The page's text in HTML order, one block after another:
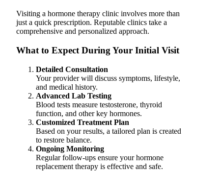
Visiting a hormone therapy clinic involves more than
just a quick prescription. Reputable clinics take a
comprehensive and personalized approach.
What to Expect During Your Initial Visit
Detailed Consultation
Your provider will discuss symptoms, lifestyle,
and medical history.
Advanced Lab Testing
Blood tests measure testosterone, thyroid
function, and other key hormones.
Customized Treatment Plan
Based on your results, a tailored plan is created
to restore balance.
Ongoing Monitoring
Regular follow-ups ensure your hormone
replacement therapy is effective and safe.